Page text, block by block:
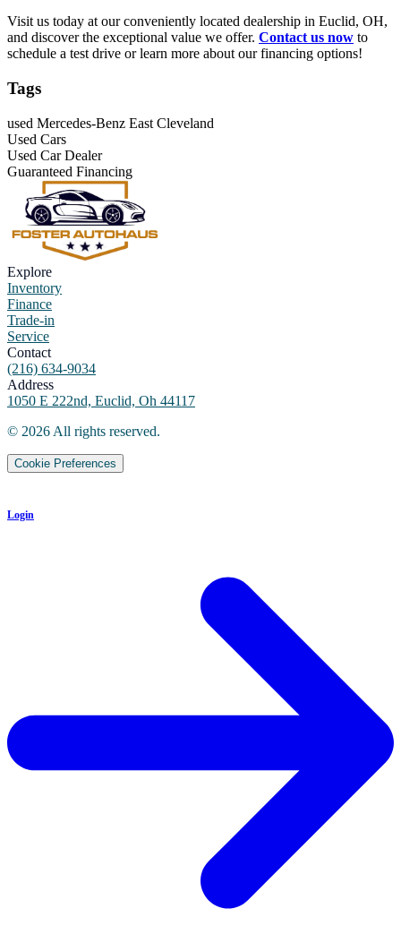
Visit us today at our conveniently located dealership in Euclid, OH,
and discover the exceptional value we offer. Contact us now to
schedule a test drive or learn more about our financing options!
Tags
used Mercedes-Benz East Cleveland
Used Cars
Used Car Dealer
Guaranteed Financing
Explore
Inventory
Finance
Trade-in
Service
Contact
(216) 634-9034
Address
1050 E 222nd, Euclid, Oh 44117
© 2026 All rights reserved.
Cookie Preferences
Login